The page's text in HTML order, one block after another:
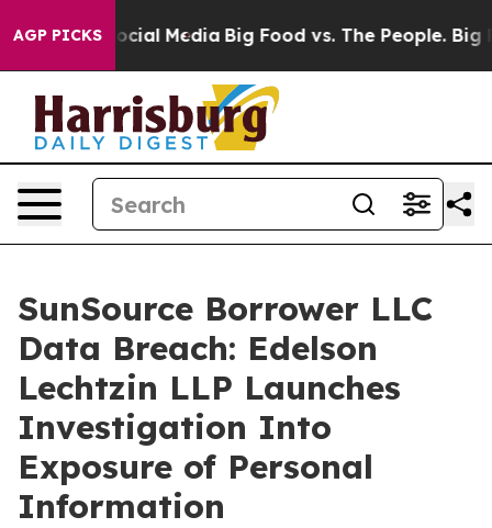
AGP PICKS
on Social Media Big Food vs. The People. Big
SunSource Borrower LLC
Data Breach: Edelson
Lechtzin LLP Launches
Investigation Into
Exposure of Personal
Information